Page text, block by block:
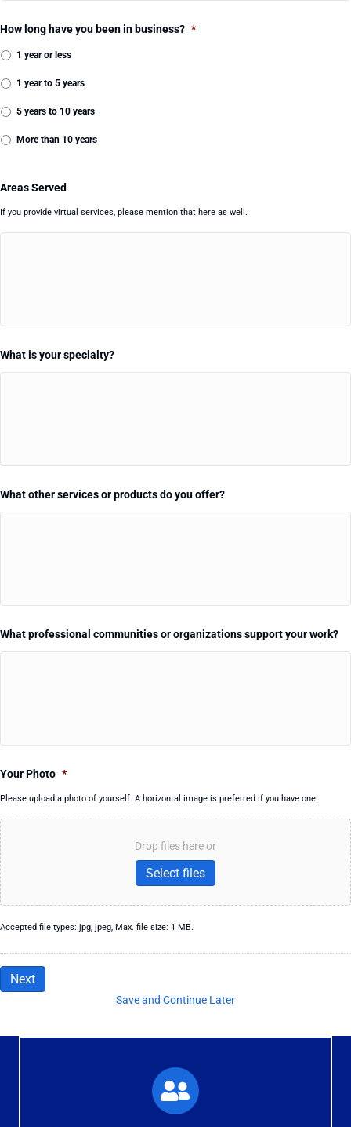
How long have you been in business? *
1 year or less
1 year to 5 years
5 years to 10 years
More than 10 years
Areas Served
If you provide virtual services, please mention that here as well.
What is your specialty?
What other services or products do you offer?
What professional communities or organizations support your work?
Your Photo *
Please upload a photo of yourself. A horizontal image is preferred if you have one.
Drop files here or
Select files
Accepted file types: jpg, jpeg, Max. file size: 1 MB.
Next
Save and Continue Later
What You'll Experience